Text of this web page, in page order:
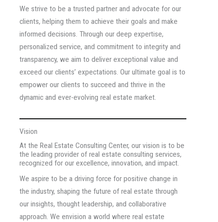
We strive to be a trusted partner and advocate for our
clients, helping them to achieve their goals and make
informed decisions. Through our deep expertise,
personalized service, and commitment to integrity and
transparency, we aim to deliver exceptional value and
exceed our clients’ expectations. Our ultimate goal is to
empower our clients to succeed and thrive in the
dynamic and ever-evolving real estate market.
Vision
At the Real Estate Consulting Center, our vision is to be
the leading provider of real estate consulting services,
recognized for our excellence, innovation, and impact.
We aspire to be a driving force for positive change in
the industry, shaping the future of real estate through
our insights, thought leadership, and collaborative
approach. We envision a world where real estate